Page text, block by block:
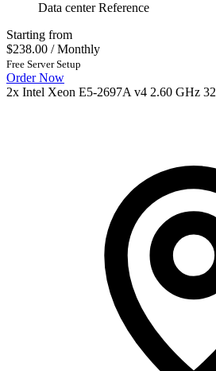
Data center Reference
Starting from
$238.00 / Monthly
Free Server Setup
Order Now
2x Intel Xeon E5-2697A v4 2.60 GHz